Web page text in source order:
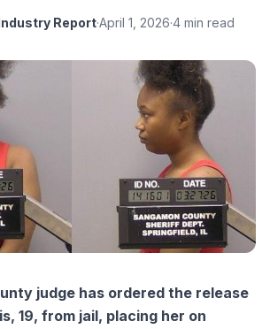
Report·April 1, 2026·4 min read
judge has ordered the release
19, from jail, placing her on